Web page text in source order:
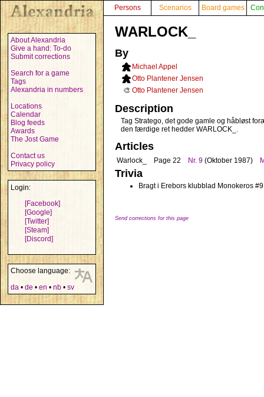
About Alexandria
Give a hand: To-do
Submit corrections
Search for a game
Tags
Alexandria in numbers
Locations
Calendar
Blog feeds
Awards
The Jost Game
Contact us
Privacy policy
Login:
[Facebook]
[Google]
[Twitter]
[Steam]
[Discord]
Choose language:
da • de • en • nb • sv
Persons Scenarios Board games
WARLOCK_
By
Michael Appel
Otto Plantener Jensen
🎨 Otto Plantener Jensen
Description
Tag Stratego, det gode gamle og håbløst
den færdige ret hedder WARLOCK_.
Articles
Warlock_ Page 22 Nr. 9 (Oktober 1987)
Trivia
Bragt i Erebors klubblad Monokeros
Send corrections for this page